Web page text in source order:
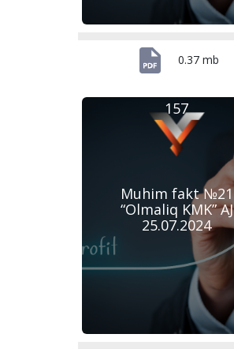
0.37 mb
Muhim fakt №21
“Olmaliq KMK” AJ
25.07.2024
157